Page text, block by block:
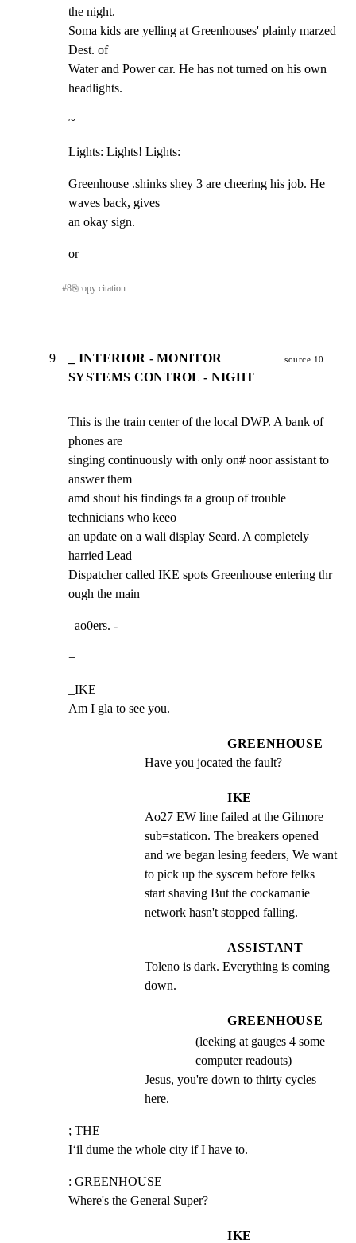
the night.
Soma kids are yelling at Greenhouses' plainly marzed
Dest. of
Water and Power car. He has not turned on his own
headlights.
~
Lights: Lights! Lights:
Greenhouse .shinks shey 3 are cheering his job. He
waves back, gives
an okay sign.
or
#8⎘copy citation
9
_ INTERIOR - MONITOR
SYSTEMS CONTROL - NIGHT
source 10
This is the train center of the local DWP. A bank of
phones are
singing continuously with only on# noor assistant to
answer them
amd shout his findings ta a group of trouble
technicians who keeo
an update on a wali display Seard. A completely
harried Lead
Dispatcher called IKE spots Greenhouse entering thr
ough the main
_ao0ers. -
+
_IKE
Am I gla to see you.
GREENHOUSE
Have you jocated the fault?
IKE
Ao27 EW line failed at the Gilmore
sub=staticon. The breakers opened
and we began lesing feeders, We want
to pick up the syscem before felks
start shaving But the cockamanie
network hasn't stopped falling.
ASSISTANT
Toleno is dark. Everything is coming
down.
GREENHOUSE
(leeking at gauges 4 some
computer readouts)
Jesus, you're down to thirty cycles
here.
; THE
I‘il dume the whole city if I have to.
: GREENHOUSE
Where's the General Super?
IKE